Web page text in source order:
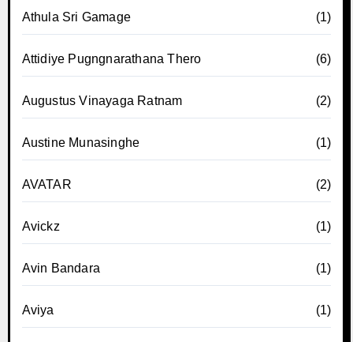
Athula Sri Gamage (1)
Attidiye Pugngnarathana Thero (6)
Augustus Vinayaga Ratnam (2)
Austine Munasinghe (1)
AVATAR (2)
Avickz (1)
Avin Bandara (1)
Aviya (1)